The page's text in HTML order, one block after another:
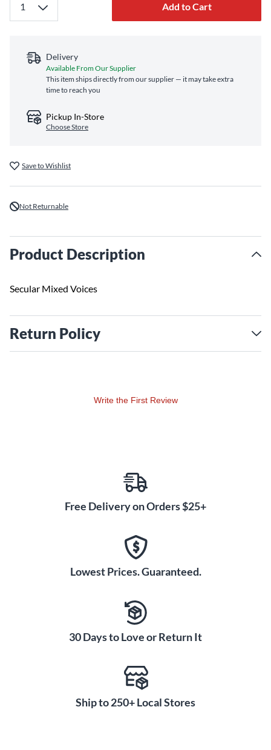
Add to Cart
Delivery
Available From Our Supplier
This item ships directly from our supplier — it may take extra
time to reach you
Pickup In-Store
Choose Store
Save to Wishlist
Not Returnable
Product Description
Secular Mixed Voices
Return Policy
Write the First Review
Free Delivery on Orders $25+
Lowest Prices. Guaranteed.
30 Days to Love or Return It
Ship to 250+ Local Stores